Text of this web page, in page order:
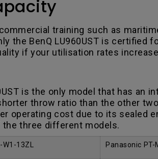
training such as
the BenQ LU960UST is certified
if your utilisation rates
is the only model that has an
throw ratio than the other
operating cost due to its sealed
three different models.
13ZL Panasonic PT-